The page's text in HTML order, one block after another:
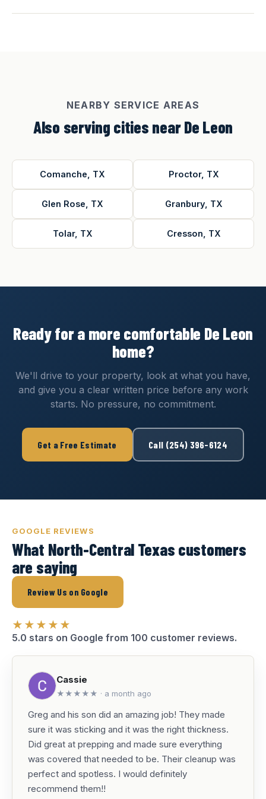
NEARBY SERVICE AREAS
Also serving cities near De Leon
Comanche, TX Proctor, TX
Glen Rose, TX Granbury, TX
Tolar, TX Cresson, TX
Ready for a more comfortable De Leon
home?
We'll drive to your property, look at what you have,
and give you a clear written price before any work
starts. No pressure, no commitment.
Get a Free Estimate Call (254) 396-6124
GOOGLE REVIEWS
What North-Central Texas customers
are saying
Review Us on Google
★★★★★
5.0 stars on Google from 100 customer reviews.
Cassie
★★★★★ · a month ago
Greg and his son did an amazing job! They made
sure it was sticking and it was the right thickness.
Did great at prepping and made sure everything
was covered that needed to be. Their cleanup was
perfect and spotless. I would definitely
recommend them!!